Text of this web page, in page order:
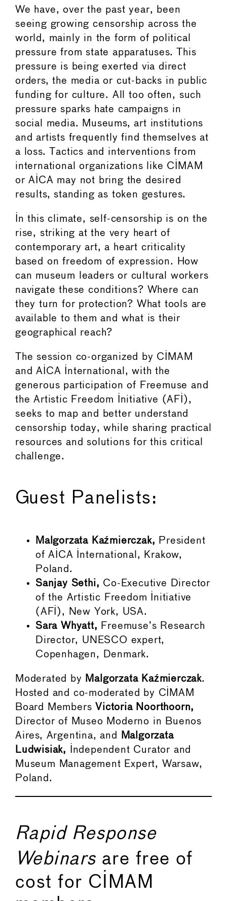
We have, over the past year, been
seeing growing censorship across the
world, mainly in the form of political
pressure from state apparatuses. This
pressure is being exerted via direct
orders, the media or cut-backs in public
funding for culture. All too often, such
pressure sparks hate campaigns in
social media. Museums, art institutions
and artists frequently find themselves at
a loss. Tactics and interventions from
international organizations like CIMAM
or AICA may not bring the desired
results, standing as token gestures.
In this climate, self-censorship is on the
rise, striking at the very heart of
contemporary art, a heart criticality
based on freedom of expression. How
can museum leaders or cultural workers
navigate these conditions? Where can
they turn for protection? What tools are
available to them and what is their
geographical reach?
The session co-organized by CIMAM
and AICA International, with the
generous participation of Freemuse and
the Artistic Freedom Initiative (AFI),
seeks to map and better understand
censorship today, while sharing practical
resources and solutions for this critical
challenge.
Guest Panelists:
Malgorzata Kaźmierczak, President
of AICA International, Krakow,
Poland.
Sanjay Sethi, Co-Executive Director
of the Artistic Freedom Initiative
(AFI), New York, USA.
Sara Whyatt, Freemuse’s Research
Director, UNESCO expert,
Copenhagen, Denmark.
Moderated by Malgorzata Kaźmierczak.
Hosted and co-moderated by CIMAM
Board Members Victoria Noorthoorn,
Director of Museo Moderno in Buenos
Aires, Argentina, and
Malgorzata
Ludwisiak,
Independent Curator and
Museum Management Expert, Warsaw,
Poland.
Rapid Response
Webinars are free of
cost for CIMAM